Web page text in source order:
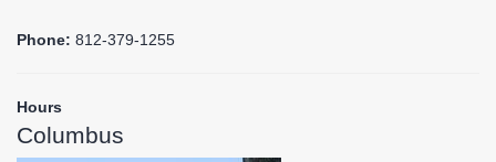
Phone: 812-379-1255
Hours
Columbus